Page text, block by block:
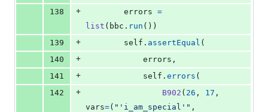
138
+ errors =
list ( bbc . run ())
139
+ self . assertEqual (
140
+ errors ,
141
+ self . errors (
142
+ B902 ( 26 , 17
vars=( "'i_am_special'"